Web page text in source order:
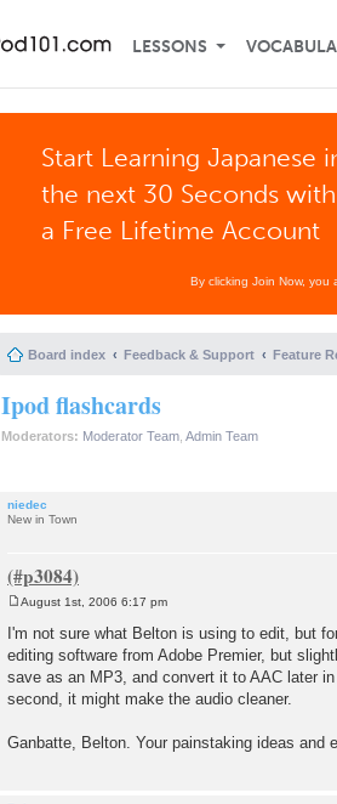
LESSONS
Start Learning Japanese
the next 30 Seconds with
a Free Lifetime Account
By clicking Join Now, you
Board index Feedback & Support Feature
Ipod flashcards
Moderators: Moderator Team Admin Team
niedec
New in Town
s
t
August 1st, 2006 6:17 pm
I'm not sure what Belton is using to edit, but
editing software from Adobe Premier, but
save as an MP3, and convert it to AAC later
second, it might make the audio cleaner.
Ganbatte, Belton. Your painstaking ideas and